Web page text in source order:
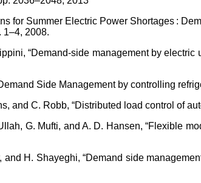
for Summer Electric Power Shortages :
1–4, 2008.
“Demand-side management by
Side Management by controlling
and C. Robb, “Distributed load control of
G. Mufti, and A. D. Hansen, “Flexible
and H. Shayeghi, “Demand side